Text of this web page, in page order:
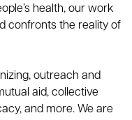
health, our work
confronts the reality of
outreach and
aid, collective
and more. We are